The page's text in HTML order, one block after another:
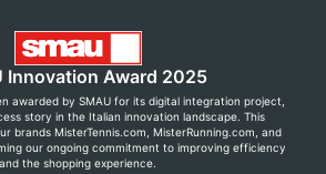
Innovation Award 2025
awarded by SMAU for its digital integration project,
story in the Italian innovation landscape. This
brands MisterTennis.com, MisterRunning.com, and
our ongoing commitment to improving efficiency
and the shopping experience.